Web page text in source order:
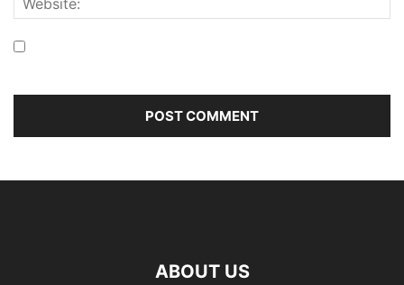
ABOUT US